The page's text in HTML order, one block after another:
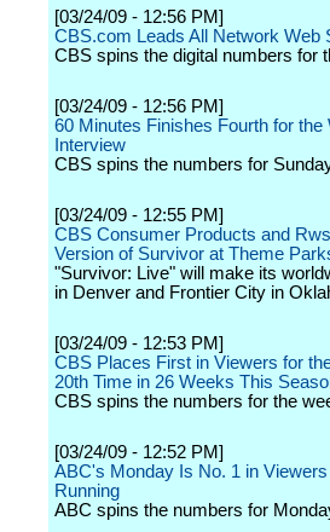
[03/24/09 - 12:56 PM]
CBS.com Leads All Network Web
CBS spins the digital numbers for
[03/24/09 - 12:56 PM]
60 Minutes Finishes Fourth for
Interview
CBS spins the numbers for
[03/24/09 - 12:55 PM]
CBS Consumer Products and
Version of Survivor at Theme
"Survivor: Live" will make its
in Denver and Frontier City in
[03/24/09 - 12:53 PM]
CBS Places First in Viewers for
20th Time in 26 Weeks This
CBS spins the numbers for the
[03/24/09 - 12:52 PM]
ABC's Monday Is No. 1 in
Running
ABC spins the numbers for